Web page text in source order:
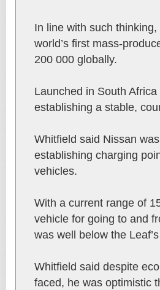
In line with such
world’s first mass-
200 000 globally.
Launched in South
establishing a stable,
Whitfield said Nissan
establishing charging
vehicles.
With a current range of
vehicle for going to and
was well below the
Whitfield said despite
faced, he was optimistic